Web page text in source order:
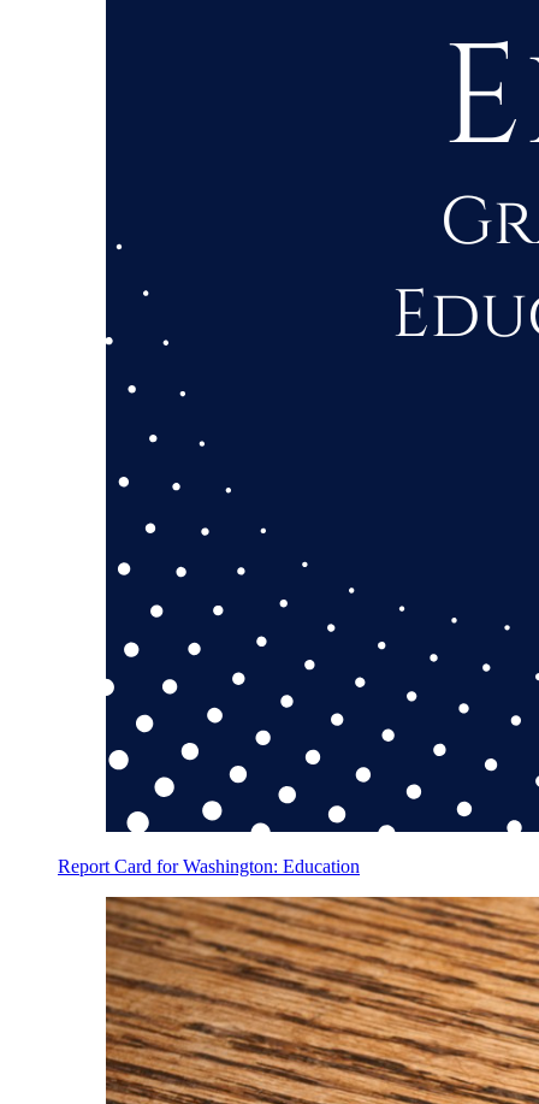
Report Card for Washington: Education